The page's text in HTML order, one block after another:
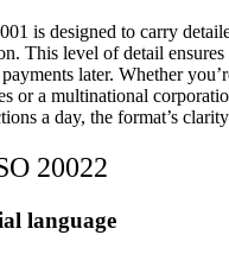
is designed to carry
This level of detail
later. Whether
or a multinational
a day, the format’s
20022
language